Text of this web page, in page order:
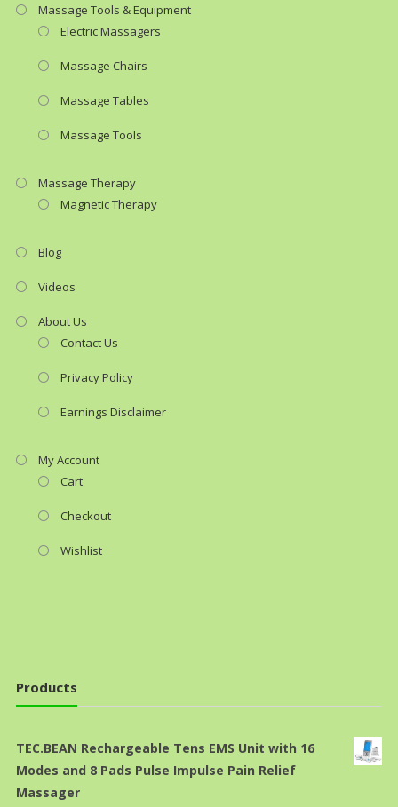
Massage Tools & Equipment
Electric Massagers
Massage Chairs
Massage Tables
Massage Tools
Massage Therapy
Magnetic Therapy
Blog
Videos
About Us
Contact Us
Privacy Policy
Earnings Disclaimer
My Account
Cart
Checkout
Wishlist
Products
TEC.BEAN Rechargeable Tens EMS Unit with 16
Modes and 8 Pads Pulse Impulse Pain Relief
Massager